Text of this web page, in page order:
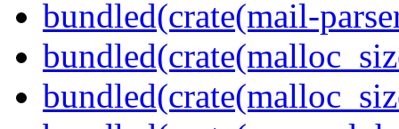
bundled(crate(mail-